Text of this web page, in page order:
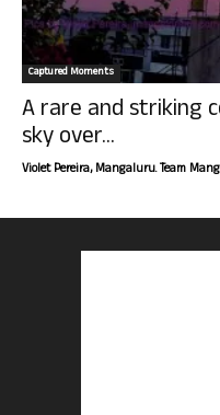
Captured Moments
A rare and striking
sky over...
Violet Pereira, Mangaluru. Team